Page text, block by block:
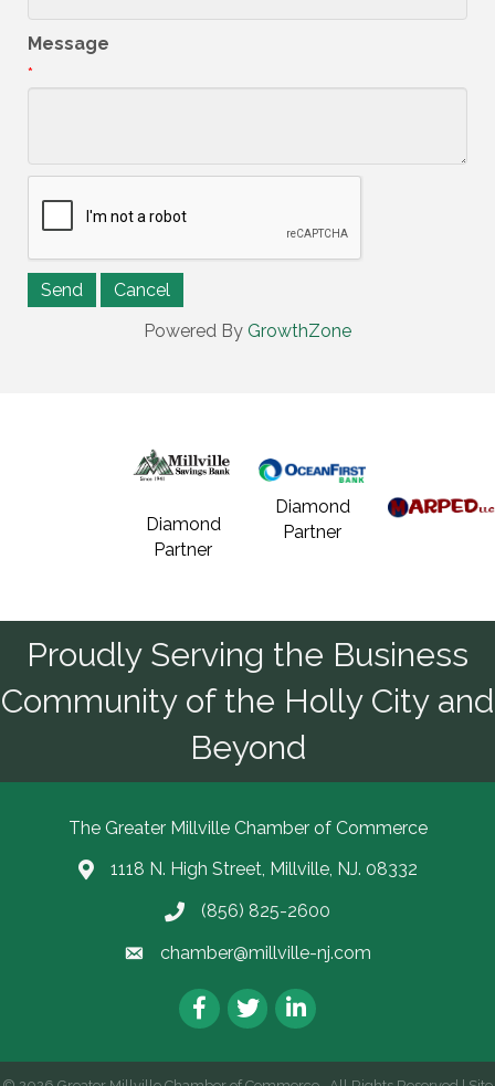
Message
*
Powered By GrowthZone
Diamond
Partner
Diamond
Partner
Proudly Serving the Business
Community of the Holly City and
Beyond
The Greater Millville Chamber of Commerce
Address & Map
1118 N. High Street, Millville, NJ. 08332
Call the Chamber
(856) 825-2600
Email the Chamber
chamber@millville-nj.com
Facebook
TwitterLinkedIn